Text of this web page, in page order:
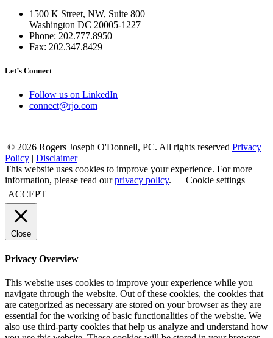
1500 K Street, NW, Suite 800
Washington DC 20005-1227
Phone: 202.777.8950
Fax: 202.347.8429
Let’s Connect
Follow us on LinkedIn
connect@rjo.com
© 2026 Rogers Joseph O'Donnell, PC. All rights reserved Privacy
Policy | Disclaimer
This website uses cookies to improve your experience. For more
information, please read ourprivacy policy.
Cookie settings
ACCEPT
Close
Privacy Overview
This website uses cookies to improve your experience while you
navigate through the website. Out of these cookies, the cookies that
are categorized as necessary are stored on your browser as they are
essential for the working of basic functionalities of the website. We
also use third-party cookies that help us analyze and understand how